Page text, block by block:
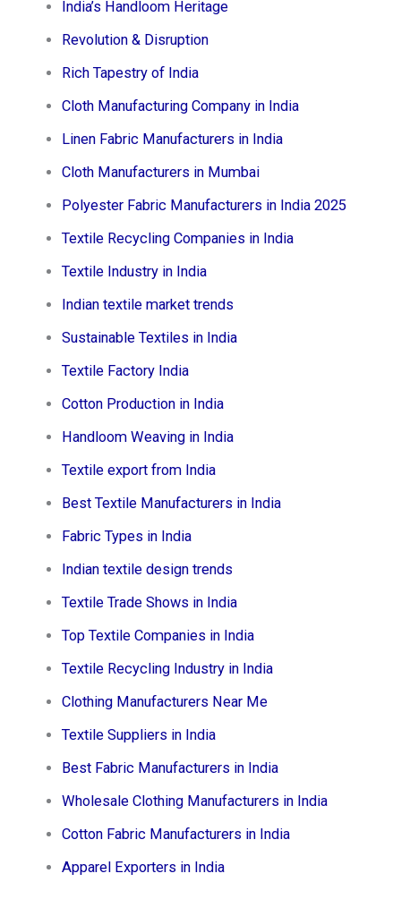
India’s Handloom Heritage
Revolution & Disruption
Rich Tapestry of India
Cloth Manufacturing Company in India
Linen Fabric Manufacturers in India
Cloth Manufacturers in Mumbai
Polyester Fabric Manufacturers in India 2025
Textile Recycling Companies in India
Textile Industry in India
Indian textile market trends
Sustainable Textiles in India
Textile Factory India
Cotton Production in India
Handloom Weaving in India
Textile export from India
Best Textile Manufacturers in India
Fabric Types in India
Indian textile design trends
Textile Trade Shows in India
Top Textile Companies in India
Textile Recycling Industry in India
Clothing Manufacturers Near Me
Textile Suppliers in India
Best Fabric Manufacturers in India
Wholesale Clothing Manufacturers in India
Cotton Fabric Manufacturers in India
Apparel Exporters in India